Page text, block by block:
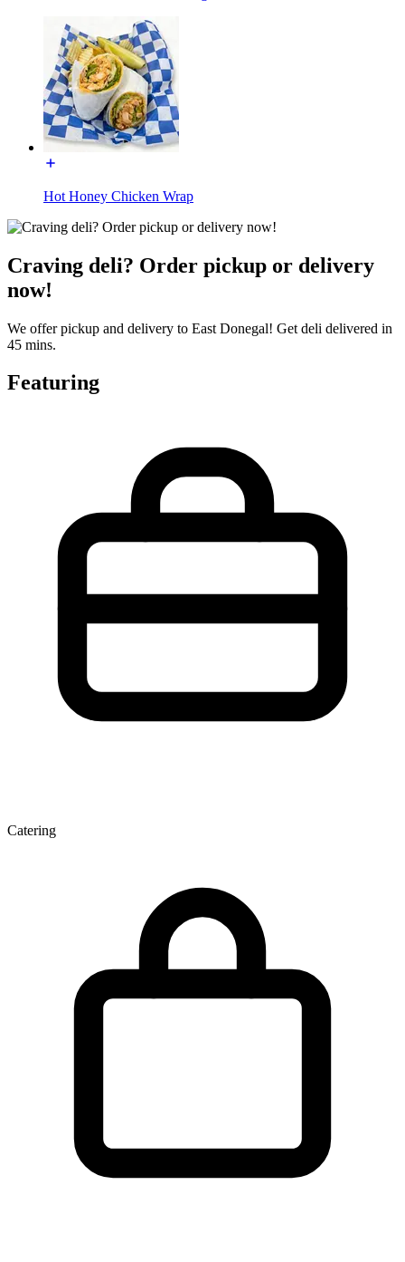
Hot Honey Chicken Wrap
Craving deli? Order pickup or delivery
now!
We offer pickup and delivery to East Donegal! Get deli delivered in
45 mins.
Featuring
Catering